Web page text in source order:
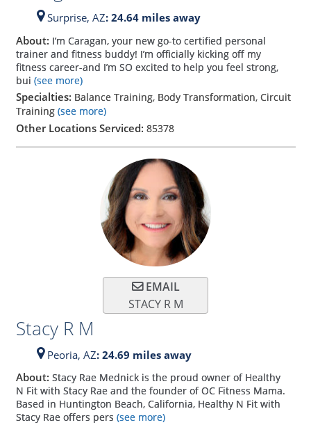
Surprise, AZ: 24.64 miles away
About: I’m Caragan, your new go-to certified personal
trainer and fitness buddy! I’m officially kicking off my
fitness career-and I’m SO excited to help you feel strong,
bui (see more)
Specialties: Balance Training, Body Transformation, Circuit
Training (see more)
Other Locations Serviced: 85378
EMAIL
STACY R M
Stacy R M
Peoria, AZ: 24.69 miles away
About: Stacy Rae Mednick is the proud owner of Healthy
N Fit with Stacy Rae and the founder of OC Fitness Mama.
Based in Huntington Beach, California, Healthy N Fit with
Stacy Rae offers pers (see more)